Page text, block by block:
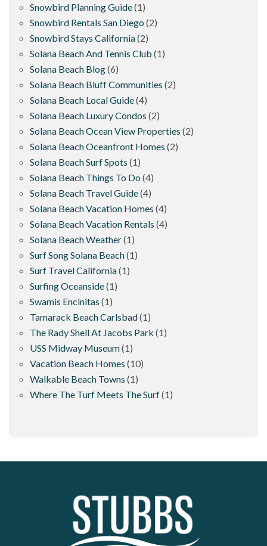
Snowbird Planning Guide(1)
Snowbird Rentals San Diego (2)
Snowbird Stays California(2)
Solana Beach And Tennis Club (1)
Solana Beach Blog(6)
Solana Beach Bluff Communities (2)
Solana Beach Local Guide(4)
Solana Beach Luxury Condos (2)
Solana Beach Ocean View Properties (2)
Solana Beach Oceanfront Homes (2)
Solana Beach Surf Spots (1)
Solana Beach Things To Do (4)
Solana Beach Travel Guide(4)
Solana Beach Vacation Homes (4)
Solana Beach Vacation Rentals (4)
Solana Beach Weather(1)
Surf Song Solana Beach(1)
Surf Travel California(1)
Surfing Oceanside(1)
Swamis Encinitas (1)
Tamarack Beach Carlsbad(1)
The Rady Shell At Jacobs Park (1)
USS Midway Museum(1)
Vacation Beach Homes (10)
Walkable Beach Towns (1)
Where The Turf Meets The Surf(1)